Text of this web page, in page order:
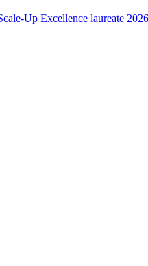
Up Excellence laureate